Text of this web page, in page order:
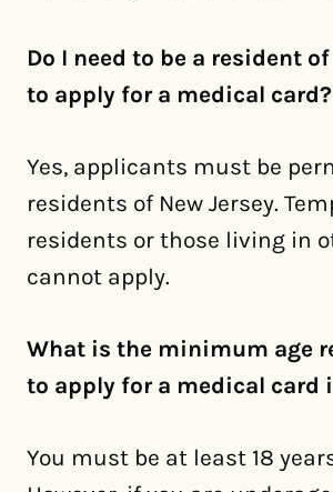
Do I need to be a resident
to apply for a medical card?
Yes, applicants must be
residents of New Jersey.
residents or those living in
cannot apply.
What is the minimum age
to apply for a medical card
You must be at least 18